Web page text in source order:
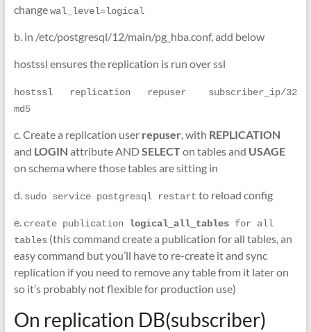
changewal_level=logical
b. in /etc/postgresql/12/main/pg_hba.conf, add below
hostssl ensures the replication is run over ssl
hostssl   replication   repuser    subscriber_ip/32
md5
c. Create a replication user repuser, with REPLICATION
and LOGIN attribute ANDSELECTon tables and USAGE
on schema where those tables are sitting in
d. sudo service postgresql restart to reload config
e. create publication logical_all_tables for all
tables (this command create a publication for all tables, an
easy command but you’ll have to re-create it and sync
replication if you need to remove any table from it later on
so it’s probably not flexible for production use)
On replication DB(subscriber)